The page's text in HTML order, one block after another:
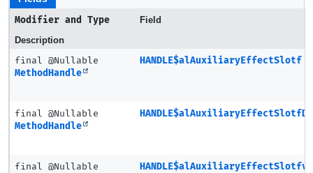
Modifier and Type
Field
Description
final @Nullable
MethodHandle
HANDLE$alAuxiliaryEffectSlotf
final @Nullable
MethodHandle
final @Nullable
HANDLE$alAuxiliaryEffectSlotfv